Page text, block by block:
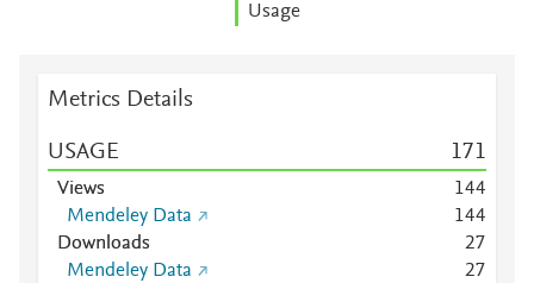
Usage
Metrics Details
USAGE 171
Views 144
Mendeley Data
144
Downloads
27
Mendeley Data
27